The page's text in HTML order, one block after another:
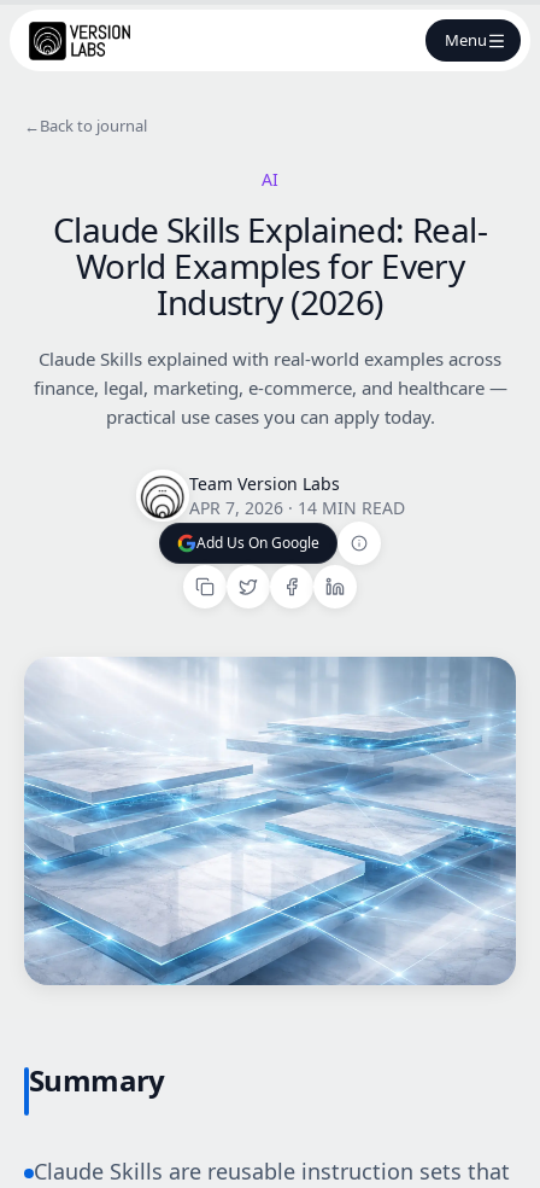
Menu
What We do
Products
Insights
Contact
Start a project
Start a project
←Back to journal
AI
Claude Skills Explained: Real-
World Examples for Every
Industry (2026)
Claude Skills explained with real-world examples across
finance, legal, marketing, e-commerce, and healthcare —
practical use cases you can apply today.
Team Version Labs
APR 7, 2026· 14 MIN READ
Add Us On Google
Add Us On Google
Summary
Claude Skills are reusable instruction sets that